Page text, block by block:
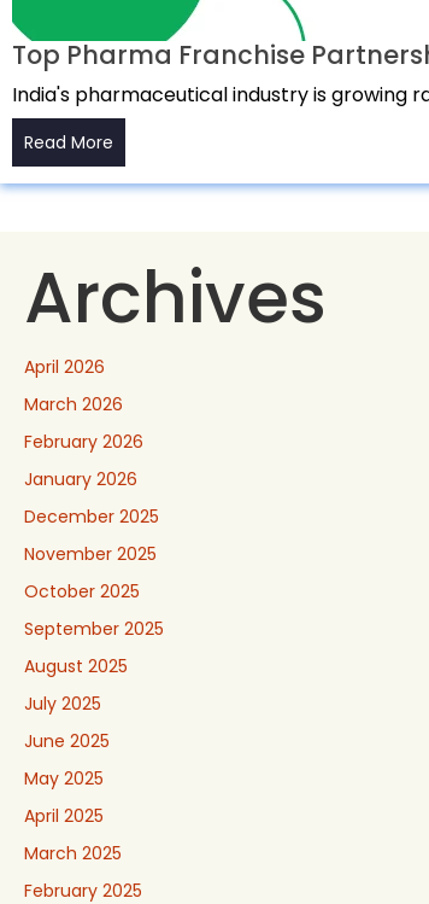
Top Pharma Franchise
India's pharmaceutical industry is growing
Read More
Archives
April 2026
March 2026
February 2026
January 2026
December 2025
November 2025
October 2025
September 2025
August 2025
July 2025
June 2025
May 2025
April 2025
March 2025
February 2025